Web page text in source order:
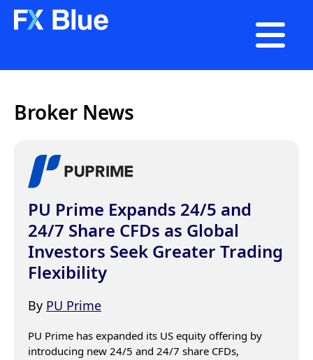

Broker News
PU Prime Expands 24/5 and
24/7 Share CFDs as Global
Investors Seek Greater Trading
Flexibility
By PU Prime
PU Prime has expanded its US equity offering by
introducing new 24/5 and 24/7 share CFDs,